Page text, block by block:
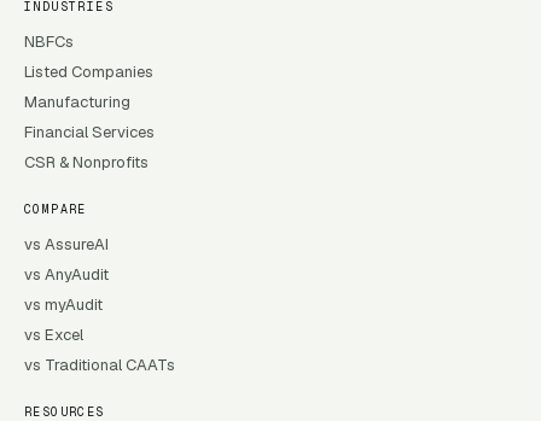
INDUSTRIES
NBFCs
Listed Companies
Manufacturing
Financial Services
CSR & Nonprofits
COMPARE
vs AssureAI
vs AnyAudit
vs myAudit
vs Excel
vs Traditional CAATs
RESOURCES